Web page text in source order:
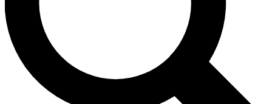
exclusive offers.
Contact me with news and offers from other Future brands
By submitting your information you agree to the Terms & Conditions
Privacy Policy